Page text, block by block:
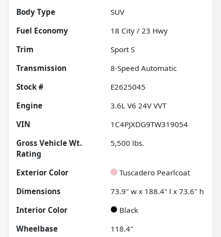
Body Type
SUV
Fuel Economy
18 City / 23 Hwy
Trim
Sport S
Transmission
8-Speed Automatic
Stock #
E2625045
Engine
3.6L V6 24V VVT
VIN
1C4PJXDG9TW319054
Gross Vehicle Wt.
Rating
5,500 lbs.
Exterior Color
Tuscadero Pearlcoat
Dimensions
73.9" w x 188.4" l x 73.6" h
Interior Color
Black
Wheelbase
118.4"